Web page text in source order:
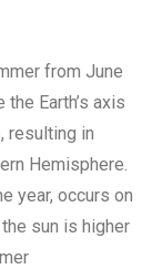
from June
Earth’s axis
resulting in
Hemisphere.
year, occurs on
sun is higher